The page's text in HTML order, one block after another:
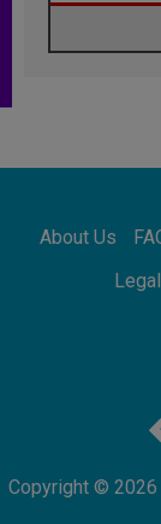
About Us
Copyright © 2026